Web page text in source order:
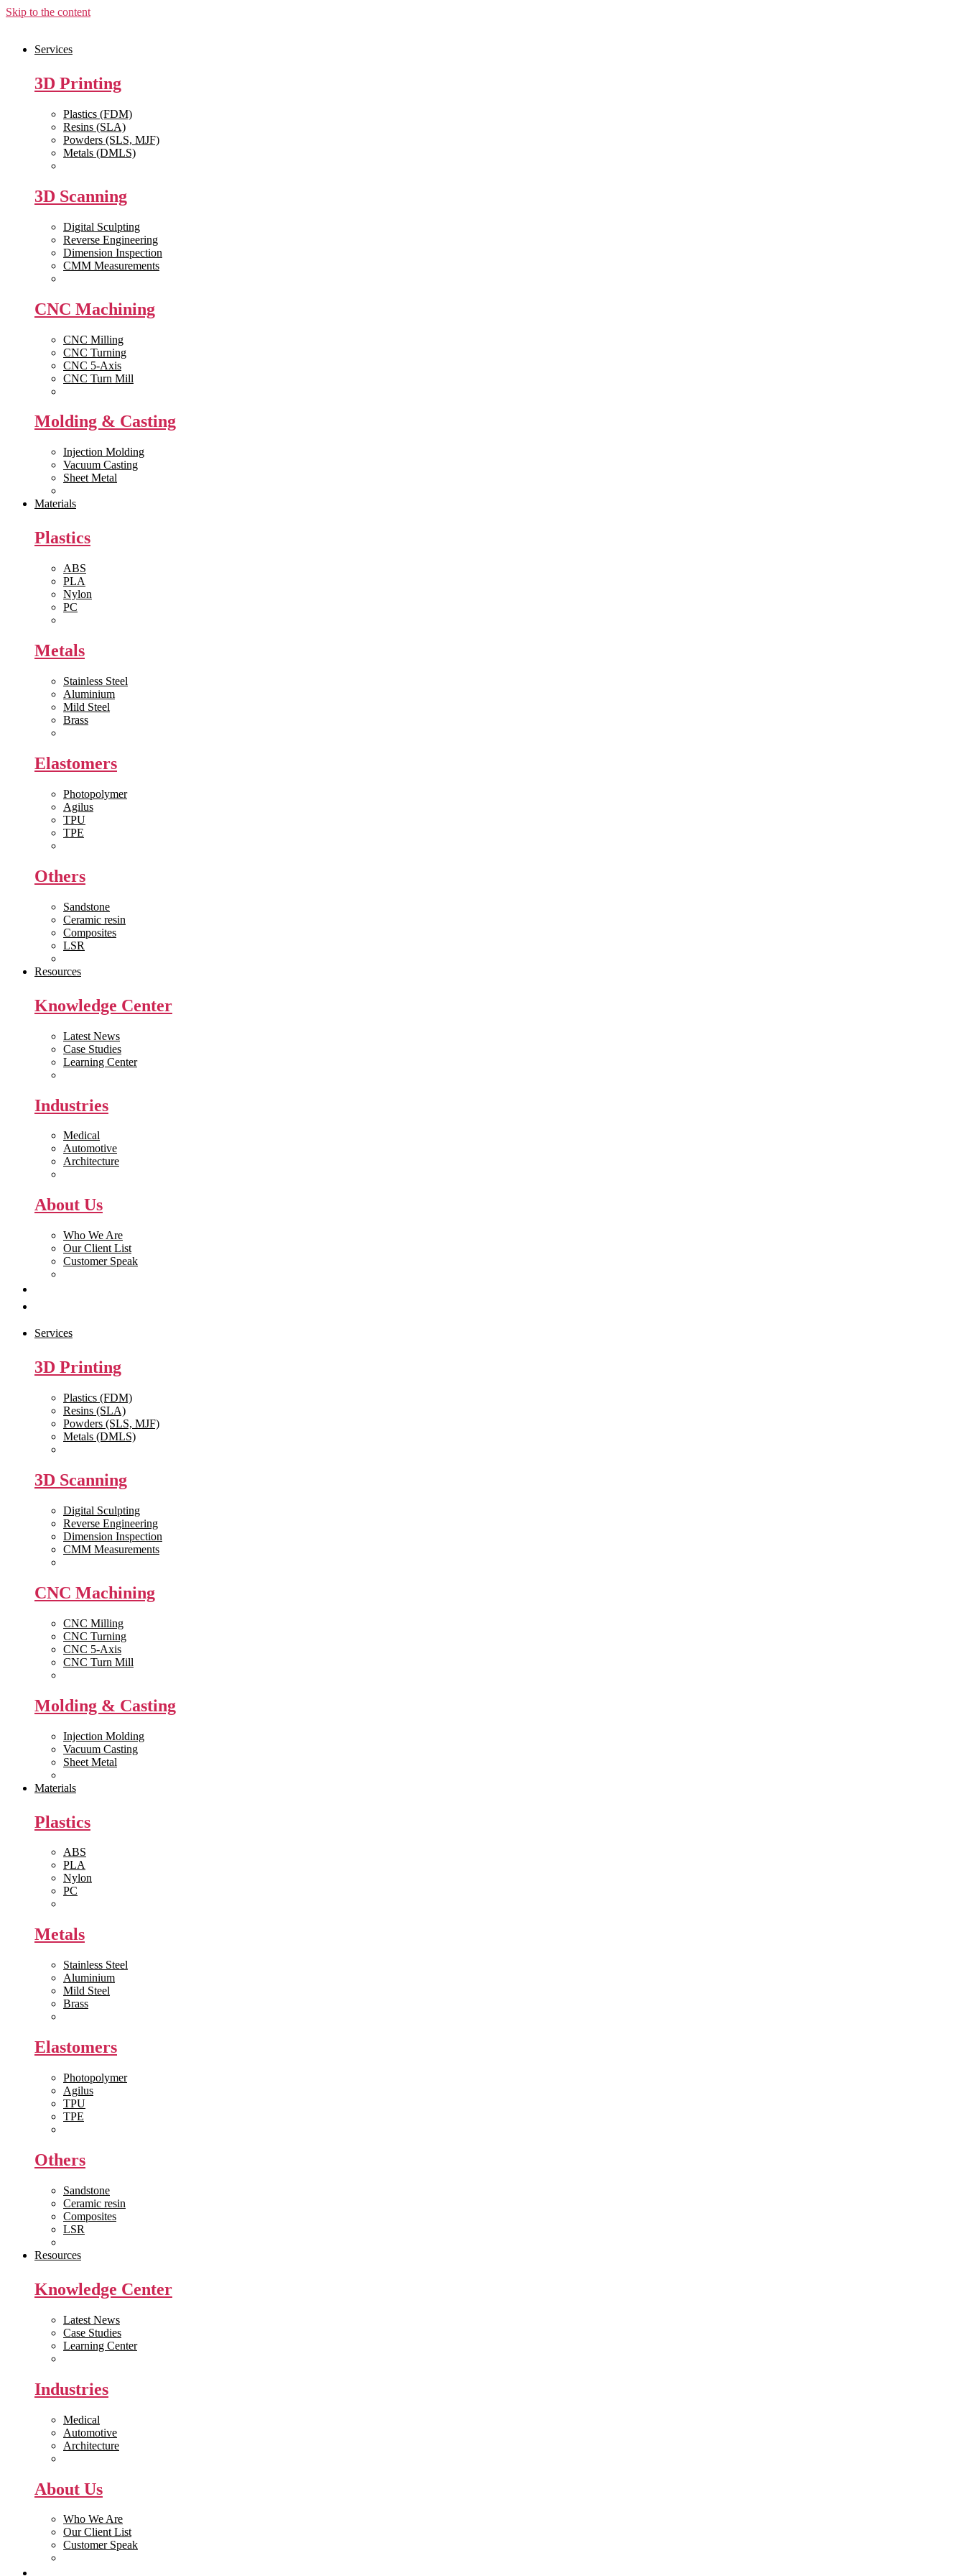
Skip to the content
Services
3D Printing
Plastics (FDM)
Resins (SLA)
Powders (SLS, MJF)
Metals (DMLS)
3D Scanning
Digital Sculpting
Reverse Engineering
Dimension Inspection
CMM Measurements
CNC Machining
CNC Milling
CNC Turning
CNC 5-Axis
CNC Turn Mill
Molding & Casting
Injection Molding
Vacuum Casting
Sheet Metal
Materials
Plastics
ABS
PLA
Nylon
PC
Metals
Stainless Steel
Aluminium
Mild Steel
Brass
Elastomers
Photopolymer
Agilus
TPU
TPE
Others
Sandstone
Ceramic resin
Composites
LSR
Resources
Knowledge Center
Latest News
Case Studies
Learning Center
Industries
Medical
Automotive
Architecture
About Us
Who We Are
Our Client List
Customer Speak
Services
3D Printing
Plastics (FDM)
Resins (SLA)
Powders (SLS, MJF)
Metals (DMLS)
3D Scanning
Digital Sculpting
Reverse Engineering
Dimension Inspection
CMM Measurements
CNC Machining
CNC Milling
CNC Turning
CNC 5-Axis
CNC Turn Mill
Molding & Casting
Injection Molding
Vacuum Casting
Sheet Metal
Materials
Plastics
ABS
PLA
Nylon
PC
Metals
Stainless Steel
Aluminium
Mild Steel
Brass
Elastomers
Photopolymer
Agilus
TPU
TPE
Others
Sandstone
Ceramic resin
Composites
LSR
Resources
Knowledge Center
Latest News
Case Studies
Learning Center
Industries
Medical
Automotive
Architecture
About Us
Who We Are
Our Client List
Customer Speak